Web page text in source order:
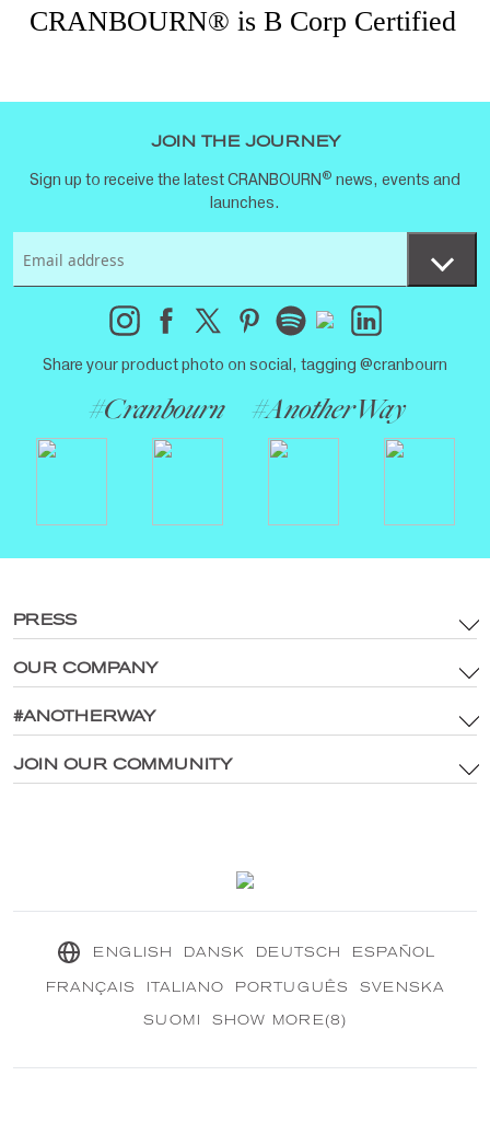
CRANBOURN® is B Corp Certified
Share your product photo on social, tagging @cranbourn
#Cranbourn #AnotherWay
JOIN THE JOURNEY
Sign up to receive the latest CRANBOURN ® news, events and
launches.
PRESS
Terms & Conditions
Brand Assets & Digital Media Policy
Cookie Policy
OUR COMPANY
Main Site
Explore CRANBOURN ®
#ANOTHERWAY
Inside CRANBOURN®
JOIN OUR COMMUNITY
ENGLISH DANSK DEUTSCH ESPAÑOL
FRANÇAIS ITALIANO PORTUGUÊS SVENSKA
SUOMI SHOW MORE(8)